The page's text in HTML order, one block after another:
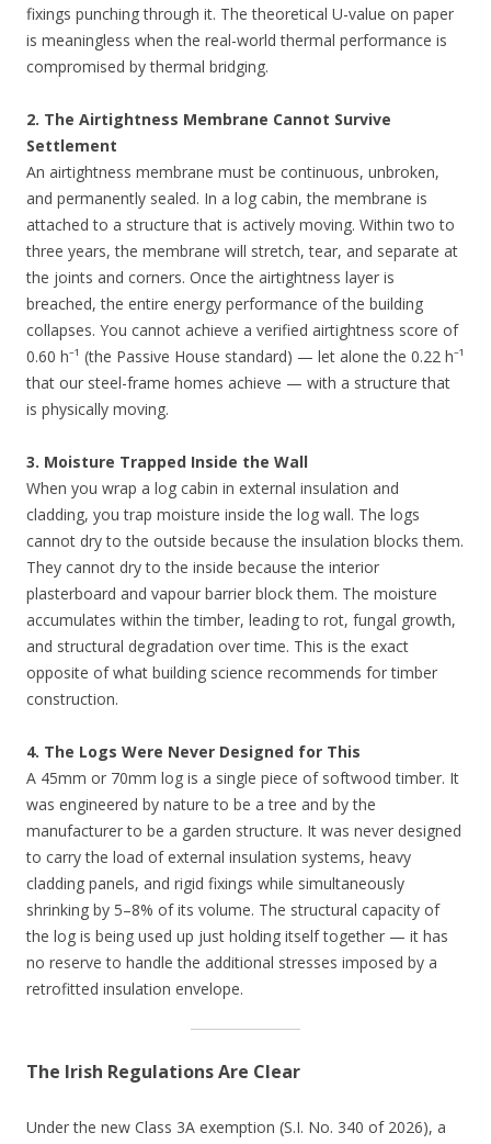
fixings punching through it. The theoretical U-value on paper
is meaningless when the real-world thermal performance is
compromised by thermal bridging.
2. The Airtightness Membrane Cannot Survive
Settlement
An airtightness membrane must be continuous, unbroken,
and permanently sealed. In a log cabin, the membrane is
attached to a structure that is actively moving. Within two to
three years, the membrane will stretch, tear, and separate at
the joints and corners. Once the airtightness layer is
breached, the entire energy performance of the building
collapses. You cannot achieve a verified airtightness score of
0.60 h⁻¹ (the Passive House standard) — let alone the 0.22 h⁻¹
that our steel-frame homes achieve — with a structure that
is physically moving.
3. Moisture Trapped Inside the Wall
When you wrap a log cabin in external insulation and
cladding, you trap moisture inside the log wall. The logs
cannot dry to the outside because the insulation blocks them.
They cannot dry to the inside because the interior
plasterboard and vapour barrier block them. The moisture
accumulates within the timber, leading to rot, fungal growth,
and structural degradation over time. This is the exact
opposite of what building science recommends for timber
construction.
4. The Logs Were Never Designed for This
A 45mm or 70mm log is a single piece of softwood timber. It
was engineered by nature to be a tree and by the
manufacturer to be a garden structure. It was never designed
to carry the load of external insulation systems, heavy
cladding panels, and rigid fixings while simultaneously
shrinking by 5–8% of its volume. The structural capacity of
the log is being used up just holding itself together — it has
no reserve to handle the additional stresses imposed by a
retrofitted insulation envelope.
The Irish Regulations Are Clear
Under the new Class 3A exemption (S.I. No. 340 of 2026), a